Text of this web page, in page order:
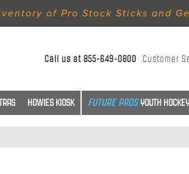
of Pro Stock Sticks and
Call us at855-649-0800 Customer
HOWIES KIOSK YOUTH